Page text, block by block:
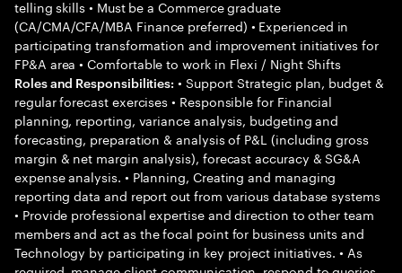
telling skills • Must be a Commerce graduate
(CA/CMA/CFA/MBA Finance preferred) • Experienced in
participating transformation and improvement initiatives for
FP&A area • Comfortable to work in Flexi / Night Shifts
Roles and Responsibilities: • Support Strategic plan, budget &
regular forecast exercises • Responsible for Financial
planning, reporting, variance analysis, budgeting and
forecasting, preparation & analysis of P&L (including gross
margin & net margin analysis), forecast accuracy & SG&A
expense analysis. • Planning, Creating and managing
reporting data and report out from various database systems
• Provide professional expertise and direction to other team
members and act as the focal point for business units and
Technology by participating in key project initiatives. • As